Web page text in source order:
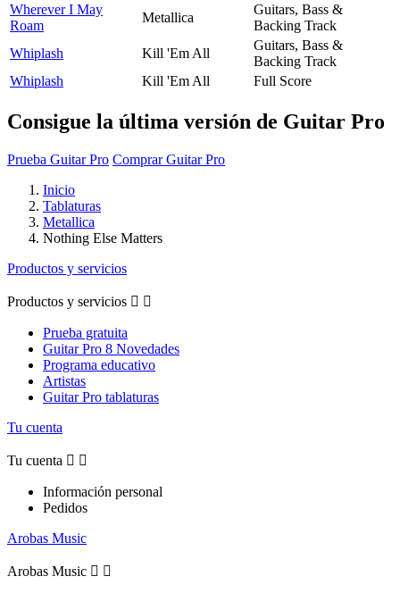
Wherever I May
Roam
Metallica
Guitars, Bass &
Backing Track
Whiplash
Kill 'Em All
Guitars, Bass &
Backing Track
Whiplash
Kill 'Em All Full Score
Consigue la última versión de Guitar Pro
Prueba Guitar Pro Comprar Guitar Pro
Inicio
Tablaturas
Metallica
Nothing Else Matters
Productos y servicios
Productos y servicios  
Prueba gratuita
Guitar Pro 8 Novedades
Programa educativo
Artistas
Guitar Pro tablaturas
Tu cuenta
Tu cuenta  
Información personal
Pedidos
Arobas Music
Arobas Music  